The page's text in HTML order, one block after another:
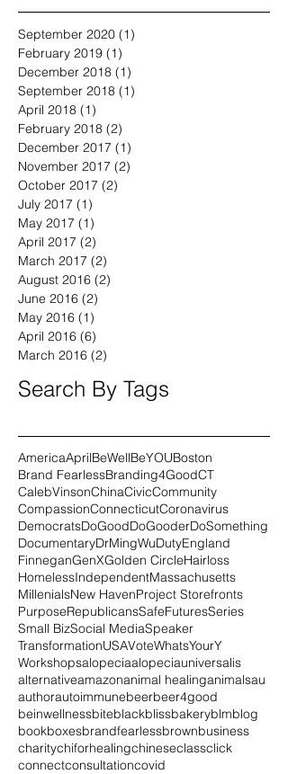
September 2020 (1)
February 2019 (1)
December 2018 (1)
September 2018 (1)
April 2018 (1)
February 2018 (2)
December 2017 (1)
November 2017 (2)
October 2017 (2)
July 2017 (1)
May 2017 (1)
April 2017 (2)
March 2017 (2)
August 2016 (2)
June 2016 (2)
May 2016 (1)
April 2016 (6)
March 2016 (2)
Search By Tags
AmericaAprilBeWellBeYOUBoston
Brand FearlessBranding4GoodCT
CalebVinsonChinaCivicCommunity
CompassionConnecticutCoronavirus
DemocratsDoGoodDoGooderDoSomething
DocumentaryDrMingWuDutyEngland
FinneganGenXGolden CircleHairloss
HomelessIndependentMassachusetts
MillenialsNew HavenProject Storefronts
PurposeRepublicansSafeFuturesSeries
Small BizSocial MediaSpeaker
TransformationUSAVoteWhatsYourY
Workshopsalopeciaalopeciauniversalis
alternativeamazonanimal healinganimalsau
authorautoimmunebeerbeer4good
beinwellnessbiteblackblissbakeryblmblog
bookboxesbrandfearlessbrownbusiness
charitychiforhealingchineseclassclick
connectconsultationcovid